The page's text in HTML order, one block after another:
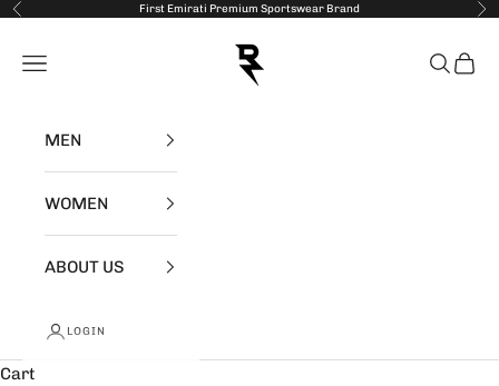
Skip to content
Previous First Emirati Premium Sportswear Brand
RZIST
Open navigation menu Open
MEN
WOMEN
ABOUT US
LOGIN
Cart